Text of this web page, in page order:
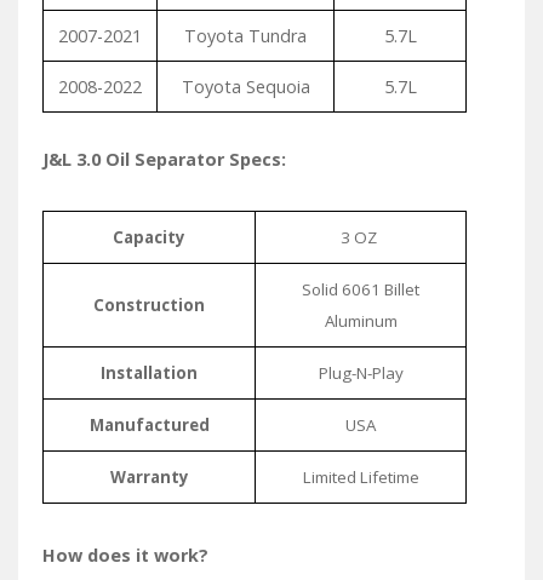
2007-2021 Toyota Tundra 5.7L
2008-2022 Toyota Sequoia 5.7L
J&L 3.0 Oil Separator Specs:
Capacity 3 OZ
Construction
Solid 6061 Billet
Aluminum
Installation Plug-N-Play
Manufactured USA
Warranty Limited Lifetime
How does it work?